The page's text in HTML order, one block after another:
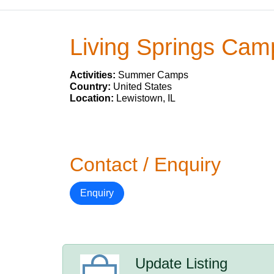
Living Springs
Activities: Summer Camps
Country: United States
Location: Lewistown, IL
Contact / Enquiry
Enquiry
Update Listing